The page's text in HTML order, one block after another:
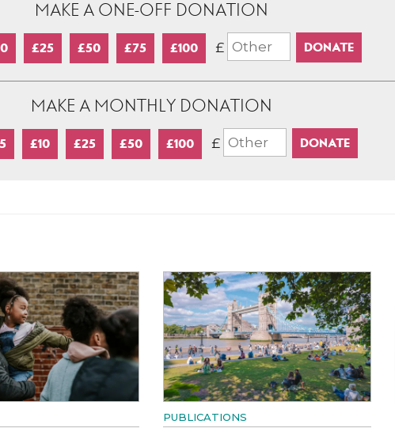
MAKE A ONE-OFF DONATION
£25 £50 £75 £100 £
MAKE A MONTHLY DONATION
£10 £25 £50 £100 £
PUBLICATIONS